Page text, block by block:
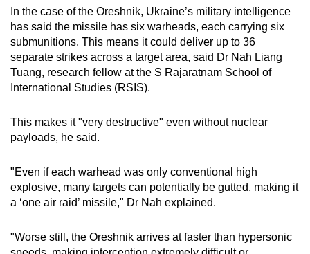
In the case of the Oreshnik, Ukraine’s military intelligence
has said the missile has six warheads, each carrying six
submunitions. This means it could deliver up to 36
separate strikes across a target area, said Dr Nah Liang
Tuang, research fellow at the S Rajaratnam School of
International Studies (RSIS).
This makes it "very destructive" even without nuclear
payloads, he said.
"Even if each warhead was only conventional high
explosive, many targets can potentially be gutted, making it
a ‘one air raid’ missile," Dr Nah explained.
"Worse still, the Oreshnik arrives at faster than hypersonic